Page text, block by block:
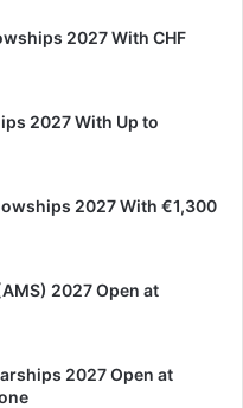
2027 With CHF
2027 With Up to
2027 With €1,300
2027 Open at
2027 Open at